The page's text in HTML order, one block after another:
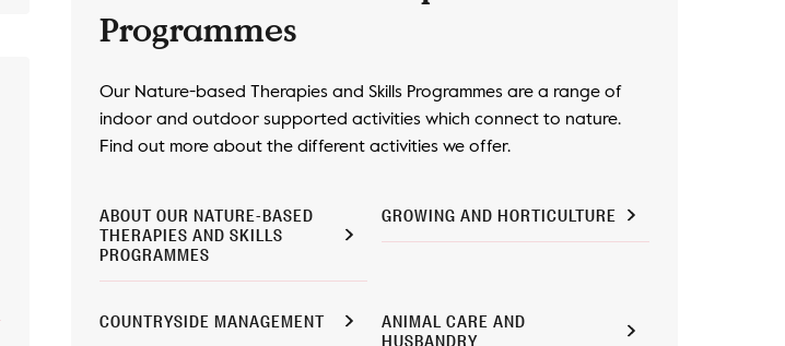
Programmes
Our Nature-based Therapies and Skills Programmes are a range of
indoor and outdoor supported activities which connect to nature.
Find out more about the different activities we offer.
ABOUT OUR NATURE-BASED
THERAPIES AND SKILLS
PROGRAMMES
GROWING AND HORTICULTURE
COUNTRYSIDE MANAGEMENT
ANIMAL CARE AND
HUSBANDRY